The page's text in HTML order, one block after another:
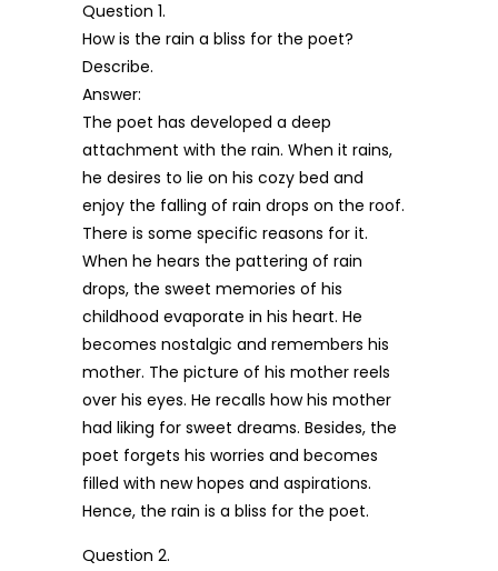
Question 1.
How is the rain a bliss for the poet?
Describe.
Answer:
The poet has developed a deep
attachment with the rain. When it rains,
he desires to lie on his cozy bed and
enjoy the falling of rain drops on the roof.
There is some specific reasons for it.
When he hears the pattering of rain
drops, the sweet memories of his
childhood evaporate in his heart. He
becomes nostalgic and remembers his
mother. The picture of his mother reels
over his eyes. He recalls how his mother
had liking for sweet dreams. Besides, the
poet forgets his worries and becomes
filled with new hopes and aspirations.
Hence, the rain is a bliss for the poet.
Question 2.